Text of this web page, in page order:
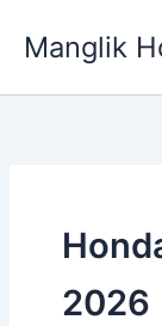
Manglik
2026